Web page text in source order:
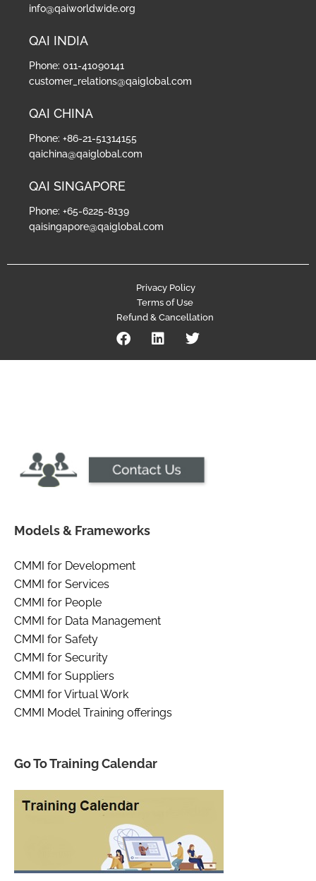
info@qaiworldwide.org
QAI INDIA
Phone: 011-41090141
customer_relations@qaiglobal.com
QAI CHINA
Phone: +86-21-51314155
qaichina@qaiglobal.com
QAI SINGAPORE
Phone: +65-6225-8139
qaisingapore@qaiglobal.com
Privacy Policy
Terms of Use
Refund & Cancellation
Models & Frameworks
CMMI for Development
CMMI for Services
CMMI for People
CMMI for Data Management
CMMI for Safety
CMMI for Security
CMMI for Suppliers
CMMI for Virtual Work
CMMI Model Training offerings
Go To Training Calendar